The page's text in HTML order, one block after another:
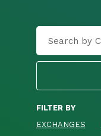
FILTER BY
EXCHANGES